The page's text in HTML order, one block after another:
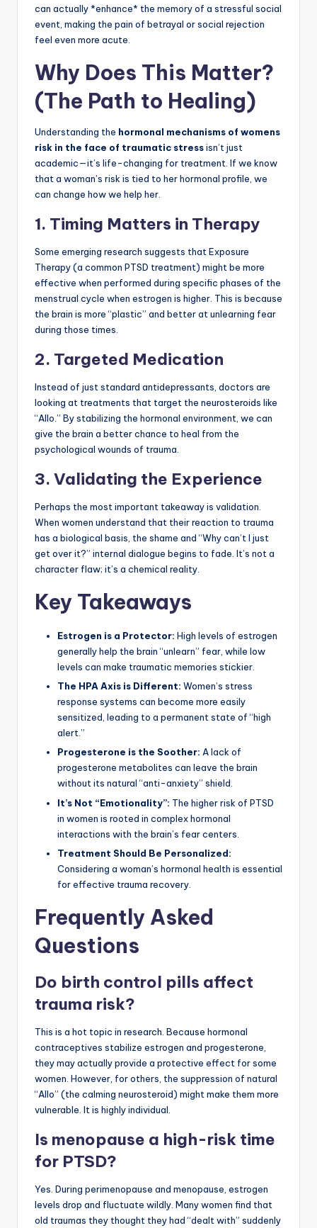
can actually *enhance* the memory of a stressful social
event, making the pain of betrayal or social rejection
feel even more acute.
Why Does This Matter?
(The Path to Healing)
Understanding the hormonal mechanisms of womens
risk in the face of traumatic stressisn’t just
academic—it’s life-changing for treatment. If we know
that a woman’s risk is tied to her hormonal profile, we
can change how we help her.
1. Timing Matters in Therapy
Some emerging research suggests that Exposure
Therapy (a common PTSD treatment) might be more
effective when performed during specific phases of the
menstrual cycle when estrogen is higher. This is because
the brain is more “plastic” and better at unlearning fear
during those times.
2. Targeted Medication
Instead of just standard antidepressants, doctors are
looking at treatments that target the neurosteroids like
“Allo.” By stabilizing the hormonal environment, we can
give the brain a better chance to heal from the
psychological wounds of trauma.
3. Validating the Experience
Perhaps the most important takeaway is validation.
When women understand that their reaction to trauma
has a biological basis, the shame and “Why can’t I just
get over it?” internal dialogue begins to fade. It’s not a
character flaw; it’s a chemical reality.
Key Takeaways
Estrogen is a Protector: High levels of estrogen
generally help the brain “unlearn” fear, while low
levels can make traumatic memories stickier.
The HPA Axis is Different: Women’s stress
response systems can become more easily
sensitized, leading to a permanent state of “high
alert.”
Progesterone is the Soother: A lack of
progesterone metabolites can leave the brain
without its natural “anti-anxiety” shield.
It’s Not “Emotionality”: The higher risk of PTSD
in women is rooted in complex hormonal
interactions with the brain’s fear centers.
Treatment Should Be Personalized:
Considering a woman’s hormonal health is essential
for effective trauma recovery.
Frequently Asked
Questions
Do birth control pills affect
trauma risk?
This is a hot topic in research. Because hormonal
contraceptives stabilize estrogen and progesterone,
they may actually provide a protective effect for some
women. However, for others, the suppression of natural
“Allo” (the calming neurosteroid) might make them more
vulnerable. It is highly individual.
Is menopause a high-risk time
for PTSD?
Yes. During perimenopause and menopause, estrogen
levels drop and fluctuate wildly. Many women find that
old traumas they thought they had “dealt with” suddenly